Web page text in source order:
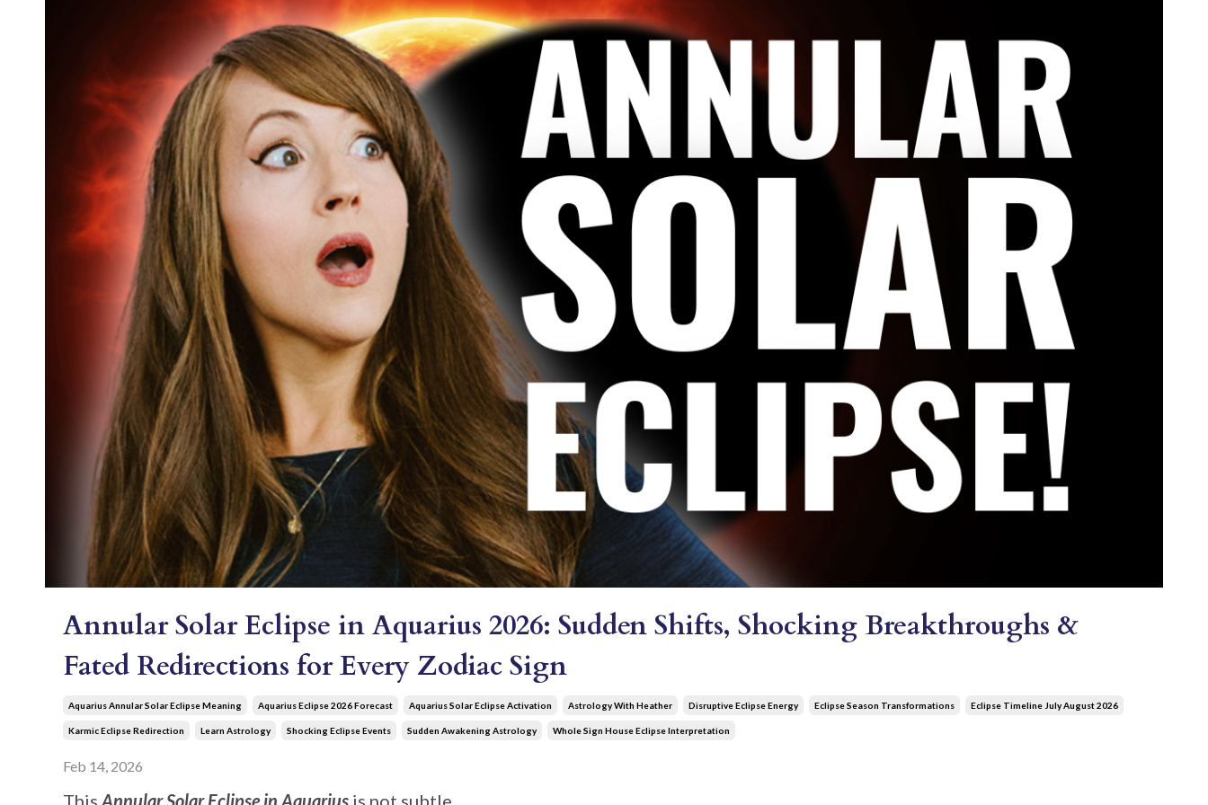
Annular Solar Eclipse in Aquarius 2026: Sudden Shifts, Shocking Breakthroughs &
Fated Redirections for Every Zodiac Sign
Aquarius Annular Solar Eclipse Meaning Aquarius Eclipse 2026 Forecast Aquarius Solar Eclipse Activation Astrology With Heather Disruptive Eclipse Energy Eclipse Season Transformations Eclipse Timeline July August 2026
Karmic Eclipse Redirection Learn Astrology Shocking Eclipse Events Sudden Awakening Astrology Whole Sign House Eclipse Interpretation
Feb 14, 2026
This Annular Solar Eclipse in Aquarius is not subtle.